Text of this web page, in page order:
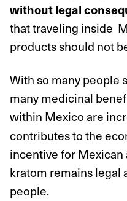
without legal
that traveling inside
products should not
With so many people
many medicinal
within Mexico are
contributes to the
incentive for
kratom remains legal
people.